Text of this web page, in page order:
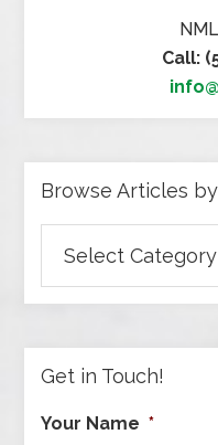
Call:
Browse Articles
Articles
by
Get in Touch!
Your Name *